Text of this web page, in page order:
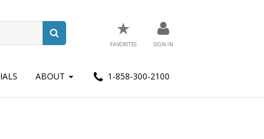
★
FAVORITES SIGN IN
ABOUT 1-858-300-2100